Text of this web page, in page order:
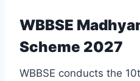
WBBSE
Scheme 2027
WBBSE conducts the